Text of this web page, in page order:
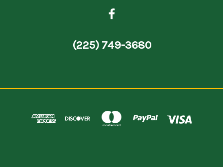
(225) 749-3680